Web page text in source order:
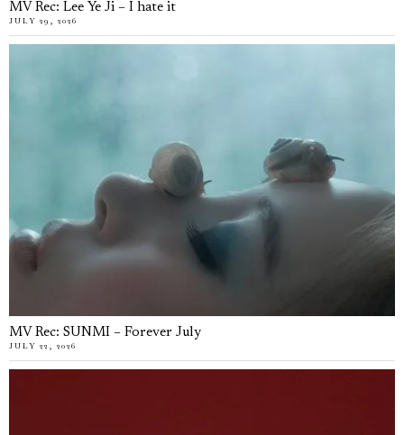
MV Rec: Lee Ye Ji – I hate it
JULY 29, 2026
MV Rec: SUNMI – Forever July
JULY 22, 2026